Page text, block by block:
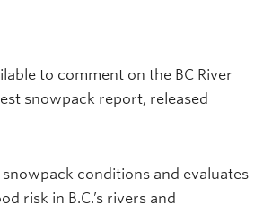
to comment on the BC River
snowpack report, released
conditions and evaluates
risk in B.C.’s rivers and